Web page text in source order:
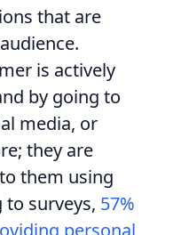
that are
is actively
by going to
media, or
they are
them using
surveys, 57%
personal